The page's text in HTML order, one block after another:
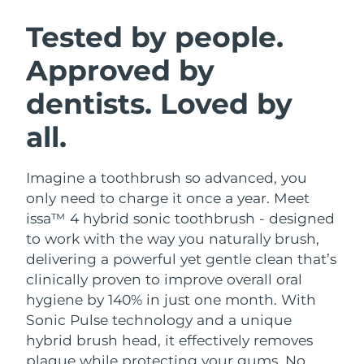
Tested by people.
Approved by
dentists. Loved by
all.
Imagine a toothbrush so advanced, you
only need to charge it once a year. Meet
issa™ 4 hybrid sonic toothbrush - designed
to work with the way you naturally brush,
delivering a powerful yet gentle clean that’s
clinically proven to improve overall oral
hygiene by 140% in just one month. With
Sonic Pulse technology and a unique
hybrid brush head, it effectively removes
plaque while protecting your gums. No
Facial cleansing
LUNA™ 4 plus
Massage, LED heating
LUNA™ 4 MEN
For men, anti-aging massage
Facelift
BEAR™ 2 go
Microcurrent toning on-the-go
BEAR™ 2 eyes & lips
Microcurrent line smoothing device
Hydration
UFO™ 3 bundle
Deep facial hydration
UFO™ 3 LED
Near-infrared and red light therapy
device
Oral care
issa™ 4
Hybrid silicone sonic toothbrush
issa™ 4 plus
Smart hybrid silicone sonic toothbrush
FAQ™ ANTI-AGING TREATMENTS
Anti-aging LED treatments
NEW
Austria Delivery estimate:
Bahrain Delivery estimate:
Belgium Delivery estimate:
Bermuda
Bosnia &
Herzegovina
Delivery estimate:8/11/26
Brunei Delivery estimate:8/13/26
Bulgaria Delivery estimate:
Canada
Chile Delivery estimate:8/12/26